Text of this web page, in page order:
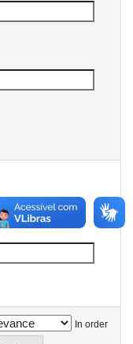
In order